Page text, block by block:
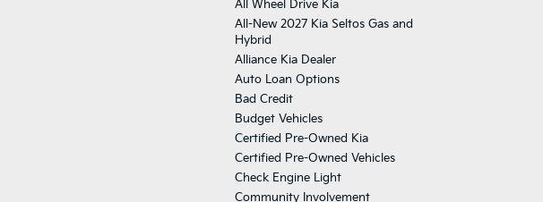
All Wheel Drive Kia
All-New 2027 Kia Seltos Gas and
Hybrid
Alliance Kia Dealer
Auto Loan Options
Bad Credit
Budget Vehicles
Certified Pre-Owned Kia
Certified Pre-Owned Vehicles
Check Engine Light
Community Involvement